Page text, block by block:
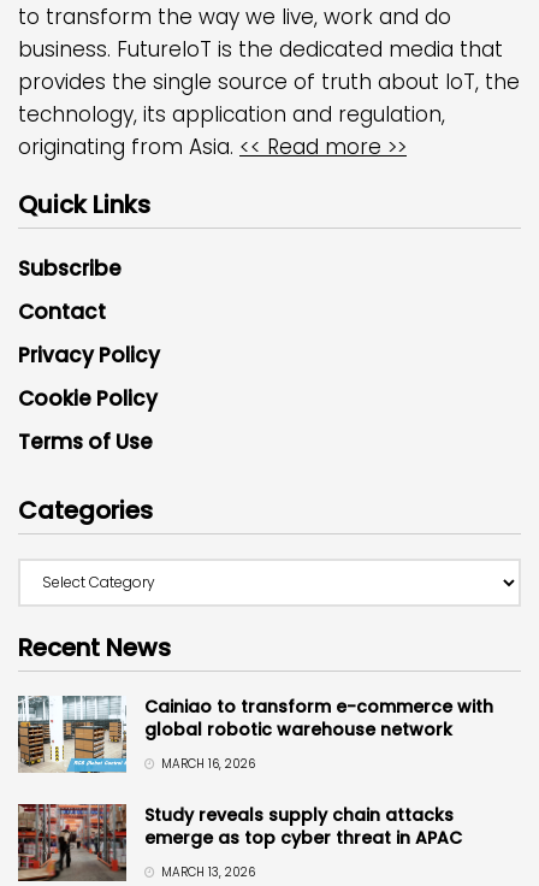
to transform the way we live, work and do
business. FutureIoT is the dedicated media that
provides the single source of truth about IoT, the
technology, its application and regulation,
originating from Asia. << Read more >>
Quick Links
Subscribe
Contact
Privacy Policy
Cookie Policy
Terms of Use
Categories
Recent News
Cainiao to transform e-commerce with
global robotic warehouse network
MARCH 16, 2026
Study reveals supply chain attacks
emerge as top cyber threat in APAC
MARCH 13, 2026